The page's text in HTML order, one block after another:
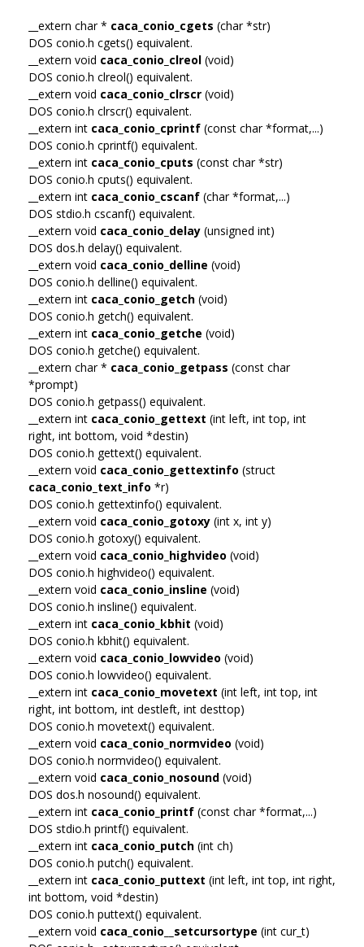
__extern char * caca_conio_cgets (char *str)
DOS conio.h cgets() equivalent.
__extern void caca_conio_clreol (void)
DOS conio.h clreol() equivalent.
__extern void caca_conio_clrscr (void)
DOS conio.h clrscr() equivalent.
__extern int caca_conio_cprintf (const char *format,...)
DOS conio.h cprintf() equivalent.
__extern int caca_conio_cputs (const char *str)
DOS conio.h cputs() equivalent.
__extern int caca_conio_cscanf (char *format,...)
DOS stdio.h cscanf() equivalent.
__extern void caca_conio_delay (unsigned int)
DOS dos.h delay() equivalent.
__extern void caca_conio_delline (void)
DOS conio.h delline() equivalent.
__extern int caca_conio_getch (void)
DOS conio.h getch() equivalent.
__extern int caca_conio_getche (void)
DOS conio.h getche() equivalent.
__extern char * caca_conio_getpass (const char
*prompt)
DOS conio.h getpass() equivalent.
__extern int caca_conio_gettext (int left, int top, int
right, int bottom, void *destin)
DOS conio.h gettext() equivalent.
__extern void caca_conio_gettextinfo (struct
caca_conio_text_info *r)
DOS conio.h gettextinfo() equivalent.
__extern void caca_conio_gotoxy (int x, int y)
DOS conio.h gotoxy() equivalent.
__extern void caca_conio_highvideo (void)
DOS conio.h highvideo() equivalent.
__extern void caca_conio_insline (void)
DOS conio.h insline() equivalent.
__extern int caca_conio_kbhit (void)
DOS conio.h kbhit() equivalent.
__extern void caca_conio_lowvideo (void)
DOS conio.h lowvideo() equivalent.
__extern int caca_conio_movetext (int left, int top, int
right, int bottom, int destleft, int desttop)
DOS conio.h movetext() equivalent.
__extern void caca_conio_normvideo (void)
DOS conio.h normvideo() equivalent.
__extern void caca_conio_nosound (void)
DOS dos.h nosound() equivalent.
__extern int caca_conio_printf (const char *format,...)
DOS stdio.h printf() equivalent.
__extern int caca_conio_putch (int ch)
DOS conio.h putch() equivalent.
__extern int caca_conio_puttext (int left, int top, int right,
int bottom, void *destin)
DOS conio.h puttext() equivalent.
__extern void caca_conio__setcursortype (int cur_t)